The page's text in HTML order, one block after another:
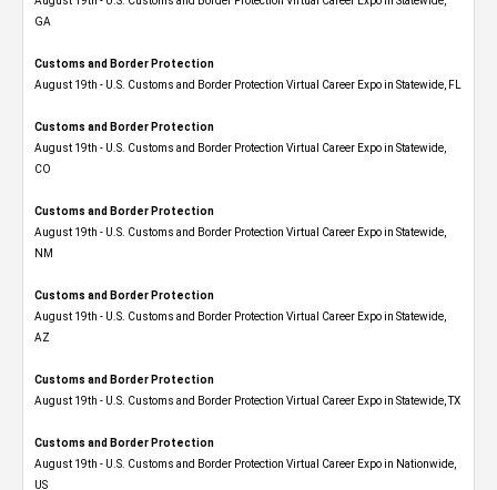
GA
Customs and Border Protection
August 19th - U.S. Customs and Border Protection Virtual Career Expo in Statewide, FL
Customs and Border Protection
August 19th - U.S. Customs and Border Protection Virtual Career Expo​ in Statewide,
CO
Customs and Border Protection
August 19th - U.S. Customs and Border Protection Virtual Career Expo​ in Statewide,
NM
Customs and Border Protection
August 19th - U.S. Customs and Border Protection Virtual Career Expo​ in Statewide,
AZ
Customs and Border Protection
August 19th - U.S. Customs and Border Protection Virtual Career Expo​ in Statewide, TX
Customs and Border Protection
August 19th - U.S. Customs and Border Protection Virtual Career Expo​ in Nationwide,
US